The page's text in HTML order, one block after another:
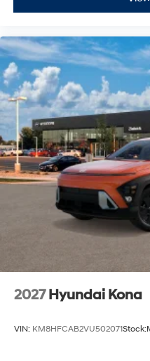
2027 Hyundai Kona
VIN: KM8HFCAB2VU502071Stock: